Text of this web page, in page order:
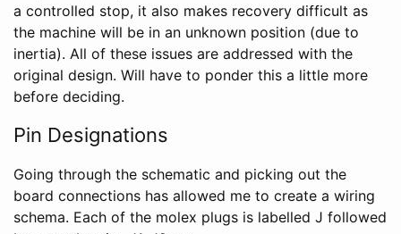
a controlled stop, it also makes recovery difficult as
the machine will be in an unknown position (due to
inertia). All of these issues are addressed with the
original design. Will have to ponder this a little more
before deciding.
Pin Designations
Going through the schematic and picking out the
board connections has allowed me to create a wiring
schema. Each of the molex plugs is labelled J followed